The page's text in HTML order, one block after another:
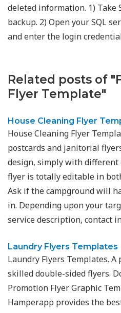
deleted information. 1) Take
backup. 2) Open your SQL
and enter the login
Related posts of
Flyer Template"
House Cleaning Flyer
House Cleaning Flyer
postcards and janitorial
design, simply with different
flyer is totally editable in
Ask if the campground will
in. Depending upon your
service description, contact
Laundry Flyers Templates
Laundry Flyers Templates.
skilled double-sided flyers.
Promotion Flyer Graphic
Hamperapp provides the